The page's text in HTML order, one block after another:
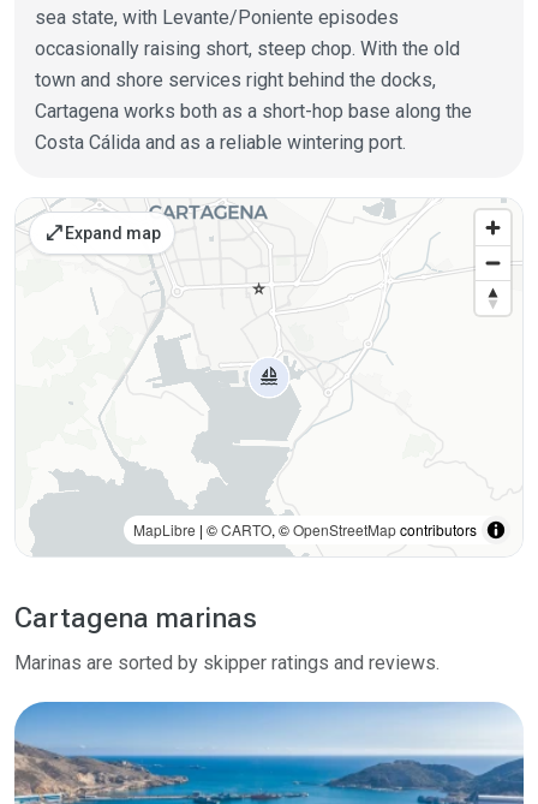
sea state, with Levante/Poniente episodes
occasionally raising short, steep chop. With the old
town and shore services right behind the docks,
Cartagena works both as a short-hop base along the
Costa Cálida and as a reliable wintering port.
Places on the map
open_in_full Expand map
MapLibre | ©CARTO, ©OpenStreetMapcontributors
Cartagena marinas
Marinas are sorted by skipper ratings and reviews.